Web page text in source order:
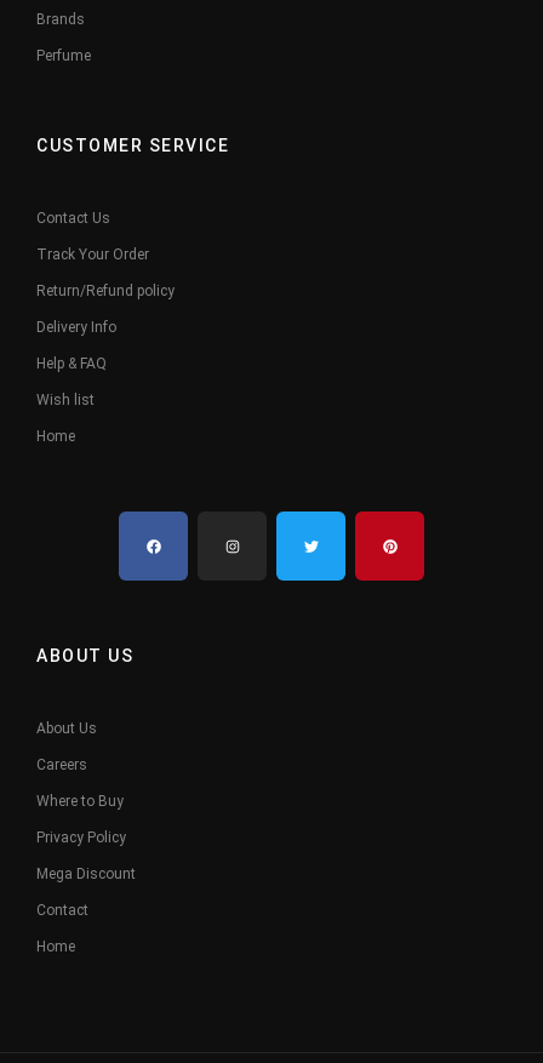
Brands
Perfume
CUSTOMER SERVICE
Contact Us
Track Your Order
Return/Refund policy
Delivery Info
Help & FAQ
Wish list
Home
ABOUT US
About Us
Careers
Where to Buy
Privacy Policy
Mega Discount
Contact
Home